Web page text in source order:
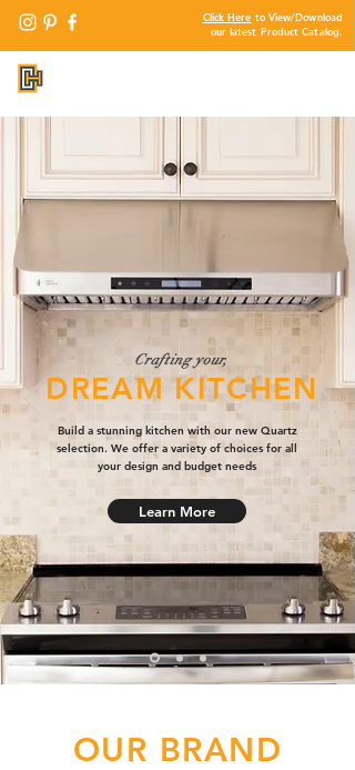
Click Here to View/Download
our latest Product Catalog.
Crafting your,
DREAM KITCHEN
Build a stunning kitchen with our new Quartz
selection. We offer a variety of choices for all
your design and budget needs
Learn More
OUR BRAND